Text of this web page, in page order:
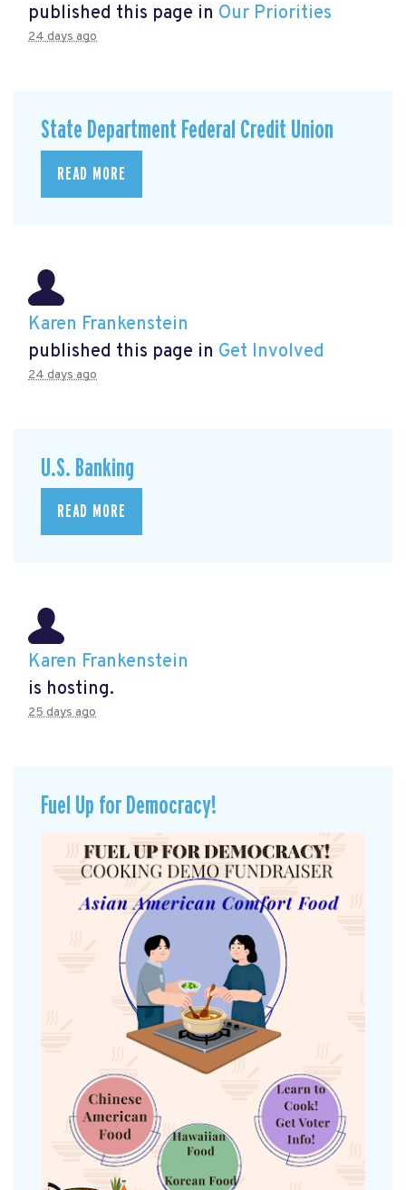
published this page in Our Priorities
24 days ago
State Department Federal Credit Union
READ MORE
Karen Frankenstein
published this page in Get Involved
24 days ago
U.S. Banking
READ MORE
Karen Frankenstein
is hosting.
25 days ago
Fuel Up for Democracy!